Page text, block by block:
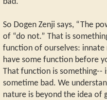
bad.
So Dogen Zenji says, “The
of “do not.” That is
function of ourselves:
have some function before
That function is something--
sometime bad. We
nature is beyond the idea of